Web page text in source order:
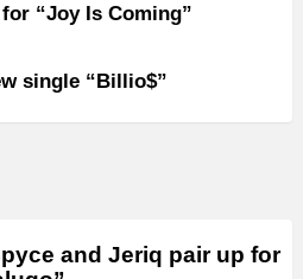
“Joy Is Coming”
single “Billio$”
and Jeriq pair up for